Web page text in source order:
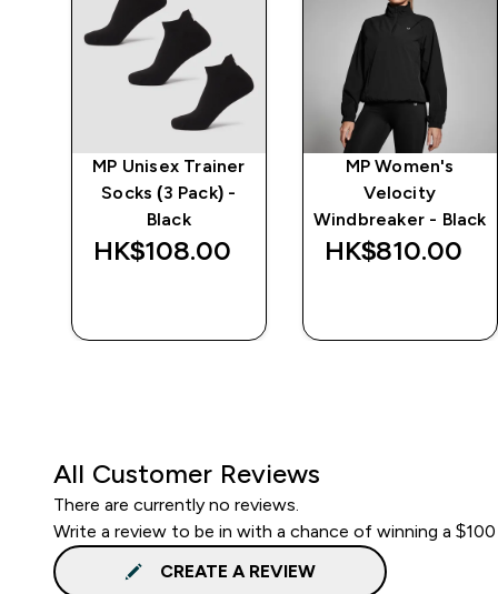
MP Unisex Trainer
Socks (3 Pack) -
Black
HK$108.00‎
MP Women's
Velocity
Windbreaker - Black
HK$810.00‎
All Customer Reviews
There are currently no reviews.
Write a review to be in with a chance of winning a
CREATE A REVIEW